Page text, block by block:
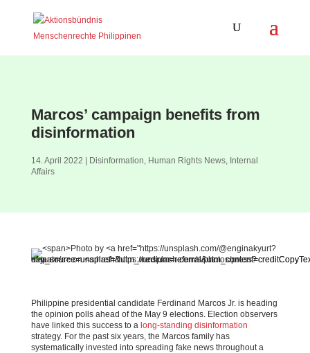
Marcos’ campaign benefits from
disinformation
14. April 2022 Disinformation, Human Rights News, Internal
Affairs
Philippine presidential candidate Ferdinand Marcos Jr. is heading
the opinion polls ahead of the May 9 elections. Election observers
have linked this success to a long-standing disinformation
strategy. For the past six years, the Marcos family has
systematically invested into spreading fake news throughout a